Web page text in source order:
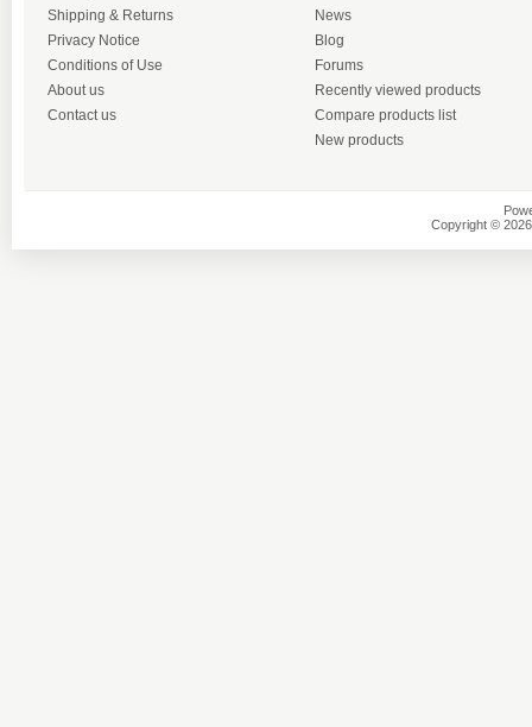
Shipping & Returns
Privacy Notice
Conditions of Use
About us
Contact us
News
Blog
Forums
Recently viewed products
Compare products list
New products
Copyright ©